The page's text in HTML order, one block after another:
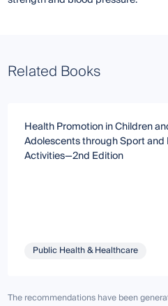
Related Books
Health Promotion in Children
Adolescents through Sport and
Activities—2nd Edition
Public Health & Healthcare
The recommendations have been